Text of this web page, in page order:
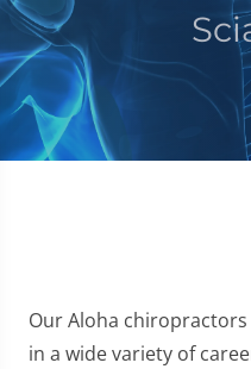
Our Aloha
in a wide variety of